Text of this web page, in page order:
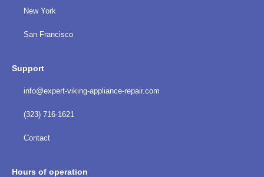
New York
San Francisco
Support
info@expert-viking-appliance-repair.com
(323) 716-1621
Contact
Hours of operation